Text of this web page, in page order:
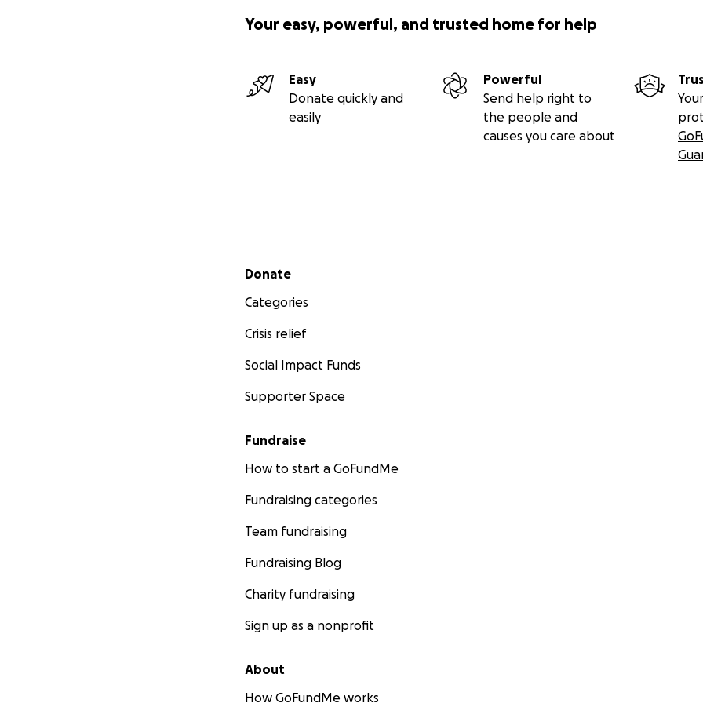
Your easy, powerful, and trusted home for help
Easy
Donate quickly and
easily
Powerful
Send help right to
the people and
causes you care about
Secondary menu
Donate
Categories
Crisis relief
Social Impact Funds
Supporter Space
Fundraise
How to start a GoFundMe
Fundraising categories
Team fundraising
Fundraising Blog
Charity fundraising
Sign up as a nonprofit
About
How GoFundMe works